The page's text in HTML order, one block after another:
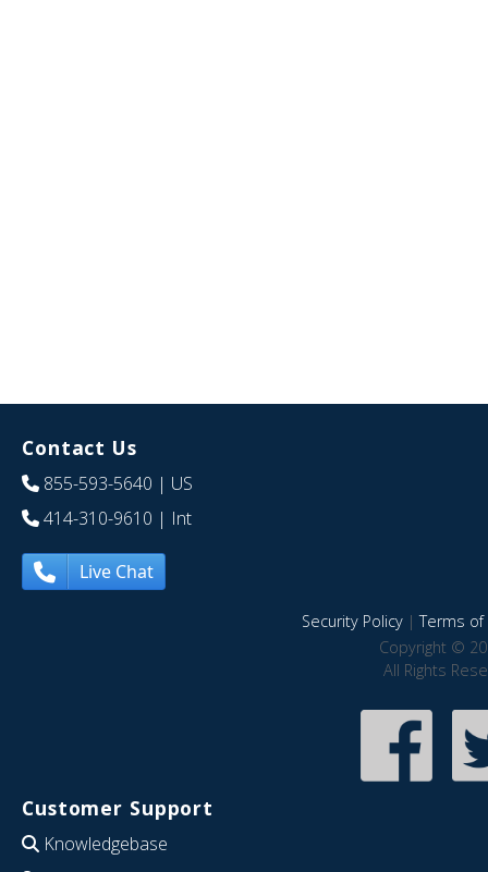
Contact Us
855-593-5640 | US
414-310-9610 | Int
Live Chat
Security Policy|Terms of
Copyright ©
All Rights
Customer Support
Knowledgebase